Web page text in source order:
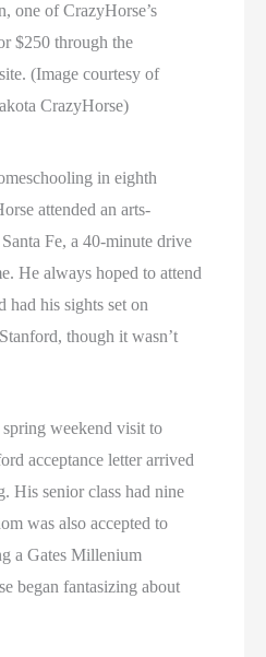
one of CrazyHorse’s
$250 through the
(Image courtesy of
CrazyHorse)
in eighth
attended an arts-
Fe, a 40-minute drive
He always hoped to attend
had his sights set on
though it wasn’t
weekend visit to
acceptance letter arrived
His senior class had nine
was also accepted to
a Gates Millenium
began fantasizing about